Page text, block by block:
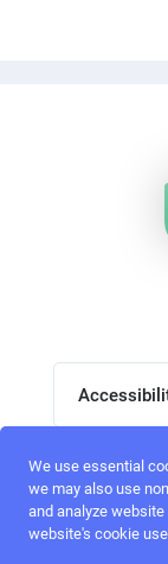
Post job
Home
Top skills
UI
We use essential
we may also use
and analyze website
website's cookie